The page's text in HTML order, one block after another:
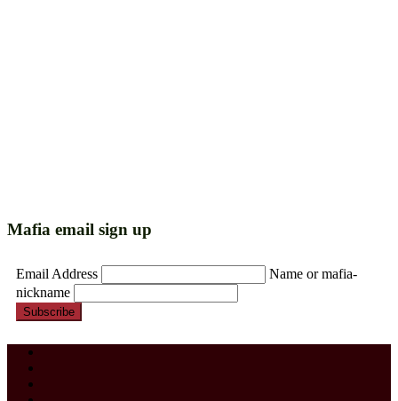
Mafia email sign up
Email Address
Name or mafia-
nickname
Subscribe